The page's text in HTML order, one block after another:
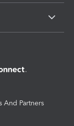
And Partners